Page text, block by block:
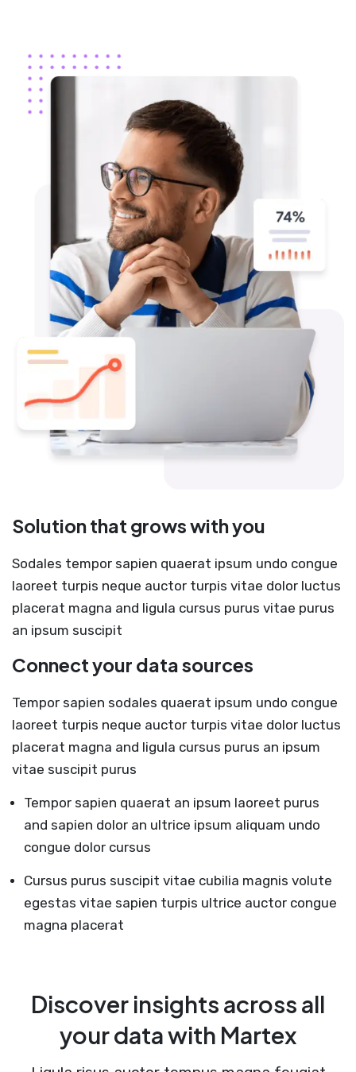
Solution that grows with you
Sodales tempor sapien quaerat ipsum undo congue
laoreet turpis neque auctor turpis vitae dolor luctus
placerat magna and ligula cursus purus vitae purus
an ipsum suscipit
Connect your data sources
Tempor sapien sodales quaerat ipsum undo congue
laoreet turpis neque auctor turpis vitae dolor luctus
placerat magna and ligula cursus purus an ipsum
vitae suscipit purus
Tempor sapien quaerat an ipsum laoreet purus
and sapien dolor an ultrice ipsum aliquam undo
congue dolor cursus
Cursus purus suscipit vitae cubilia magnis volute
egestas vitae sapien turpis ultrice auctor congue
magna placerat
Discover insights across all
your data with Martex